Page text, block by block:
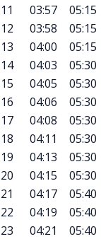
11
03:57 05:15
12
03:58 05:15
13
04:00 05:15
14
04:03 05:30
15
04:05 05:30
16
04:06 05:30
17
04:08 05:30
18
04:11 05:30
19
04:13 05:30
20
04:15 05:30
21
04:17 05:40
22
04:19 05:40
23
04:21 05:40